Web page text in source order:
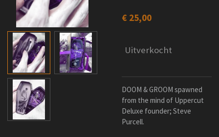
€ 25,00
Uitverkocht
DOOM & GROOM spawned
from the mind of Uppercut
Deluxe founder; Steve
Purcell.